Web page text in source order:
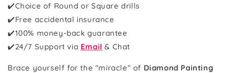
✔️Choice of Round or Square drills
✔️Free accidental insurance
✔️100% money-back guarantee
✔️24/7 Support via Email & Chat
Brace yourself for the "miracle" of Diamond Painting